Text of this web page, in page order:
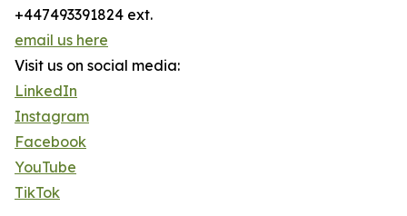
+447493391824 ext.
email us here
Visit us on social media:
LinkedIn
Instagram
Facebook
YouTube
TikTok